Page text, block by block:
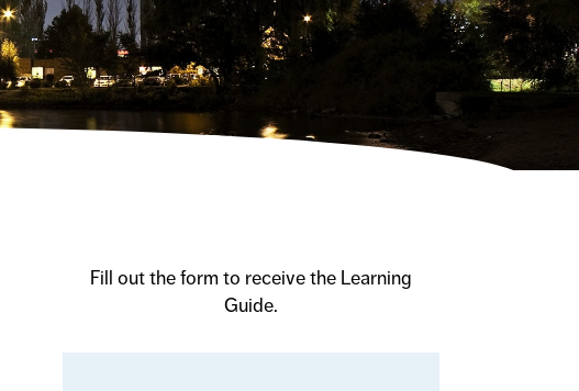
Fill out the form to receive the Learning
Guide.